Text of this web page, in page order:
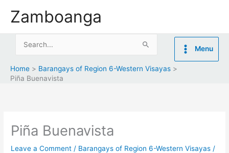
Zamboanga
Search
Menu
Home
Barangays of Region 6-Western Visayas
Piña Buenavista
Piña Buenavista
Leave a Comment / Barangays of Region 6-Western Visayas /